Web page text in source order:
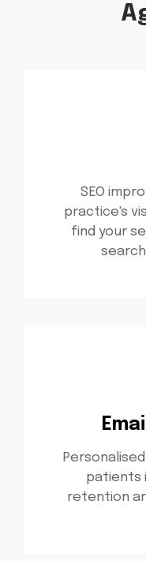
SEO
practice's
find your
patients
retention